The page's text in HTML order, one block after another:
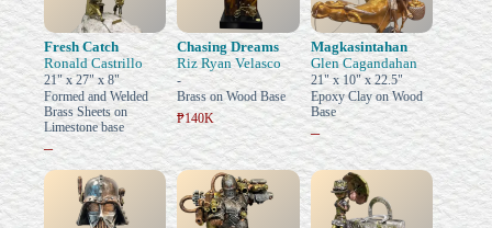
Fresh Catch
Ronald Castrillo
21" x 27" x 8"
Formed and Welded
Brass Sheets on
Limestone base
–
Chasing Dreams
Riz Ryan Velasco
-
Brass on Wood Base
₱140K
Magkasintahan
Glen Cagandahan
21" x 10" x 22.5"
Epoxy Clay on Wood
Base
–